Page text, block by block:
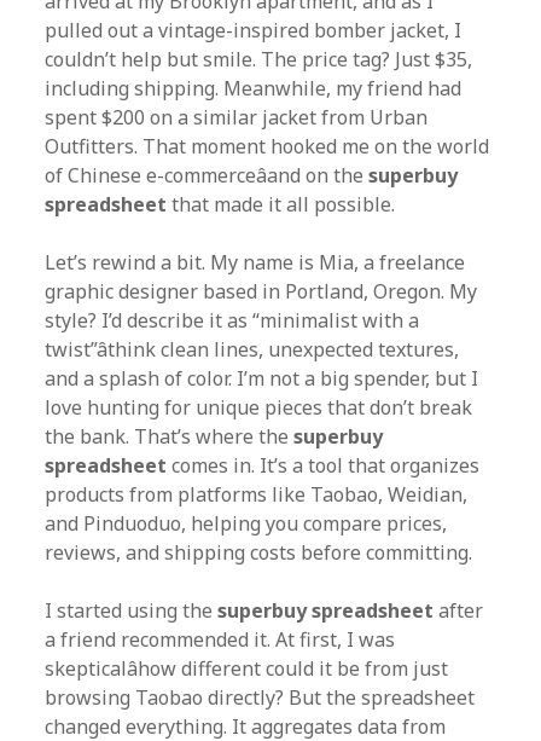
pulled out a vintage-inspired bomber jacket, I
couldn’t help but smile. The price tag? Just $35,
including shipping. Meanwhile, my friend had
spent $200 on a similar jacket from Urban
Outfitters. That moment hooked me on the world
of Chinese e-commerceâand on thesuperbuy
spreadsheet that made it all possible.
Let’s rewind a bit. My name is Mia, a freelance
graphic designer based in Portland, Oregon. My
style? I’d describe it as “minimalist with a
twist”âthink clean lines, unexpected textures,
and a splash of color. I’m not a big spender, but I
love hunting for unique pieces that don’t break
the bank. That’s where thesuperbuy
spreadsheet comes in. It’s a tool that organizes
products from platforms like Taobao, Weidian,
and Pinduoduo, helping you compare prices,
reviews, and shipping costs before committing.
I started using thesuperbuy spreadsheet after
a friend recommended it. At first, I was
skepticalâhow different could it be from just
browsing Taobao directly? But the spreadsheet
changed everything. It aggregates data from